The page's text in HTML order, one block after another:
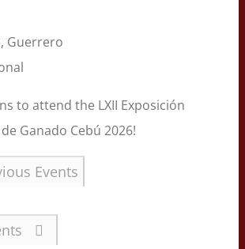
Guerrero
to attend the LXII Exposición
Ganado Cebú 2026!
Events